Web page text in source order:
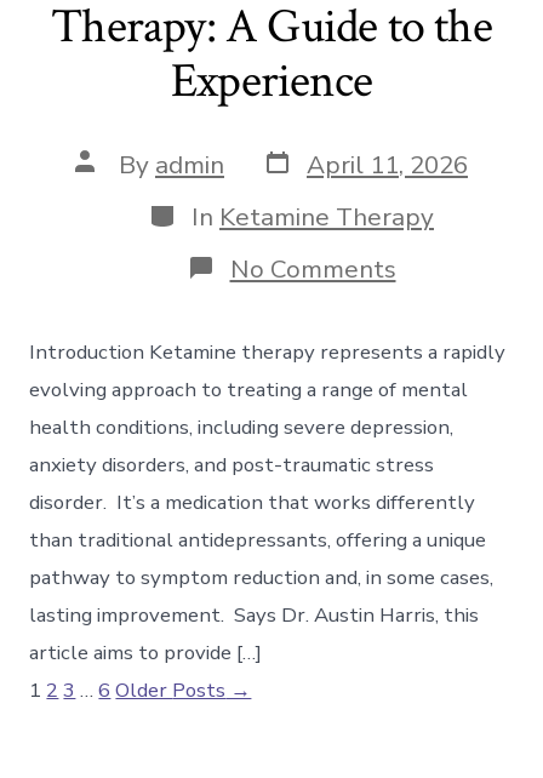
Therapy: A Guide to the
Experience
Post
author
By admin Post
date
April 11, 2026
Categories
In Ketamine Therapy
No Commentson
Therapy:
A
Guide
the
Experience
Introduction Ketamine therapy represents a rapidly
evolving approach to treating a range of mental
health conditions, including severe depression,
anxiety disorders, and post-traumatic stress
disorder. It’s a medication that works differently
than traditional antidepressants, offering a unique
pathway to symptom reduction and, in some cases,
lasting improvement. Says Dr. Austin Harris, this
article aims to provide […]
Posts
1 2 3 … 6 Older Posts →